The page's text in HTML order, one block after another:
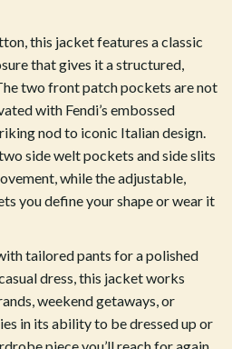
this jacket features a classic
that gives it a structured,
two front patch pockets are not
with Fendi’s embossed
nod to iconic Italian design.
side welt pockets and side slits
while the adjustable,
you define your shape or wear it
tailored pants for a polished
dress, this jacket works
weekend getaways, or
in its ability to be dressed up or